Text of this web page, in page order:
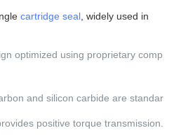
cartridge seal , widely used in
optimized using proprietary
and silicon carbide are standard.
positive torque transmission.